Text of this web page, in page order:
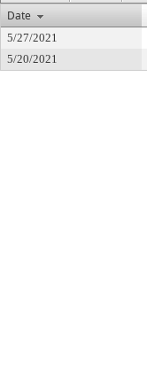
Date
5/27/2021
5/20/2021